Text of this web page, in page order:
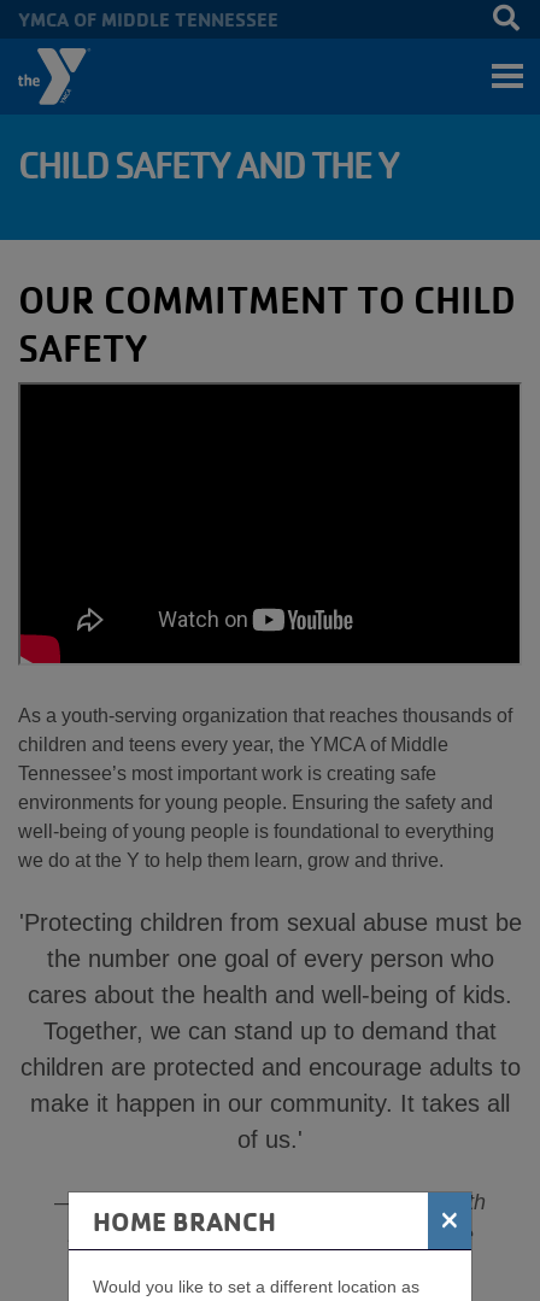
Skip to main content
CHILD SAFETY AND THE Y
YMCA OF MIDDLE TENNESSEE
OUR COMMITMENT TO CHILD
SAFETY
As a youth-serving organization that reaches thousands of
children and teens every year, the YMCA of Middle
Tennessee’s most important work is creating safe
environments for young people. Ensuring the safety and
well-being of young people is foundational to everything
we do at the Y to help them learn, grow and thrive.
'Protecting children from sexual abuse must be
the number one goal of every person who
cares about the health and well-being of kids.
Together, we can stand up to demand that
children are protected and encourage adults to
make it happen in our community. It takes all
of us.'
Jill Tramel, Senior Vice President of Youth
Development, YMCA of Middle Tennessee
HOME BRANCH ×
Would you like to set a different location as